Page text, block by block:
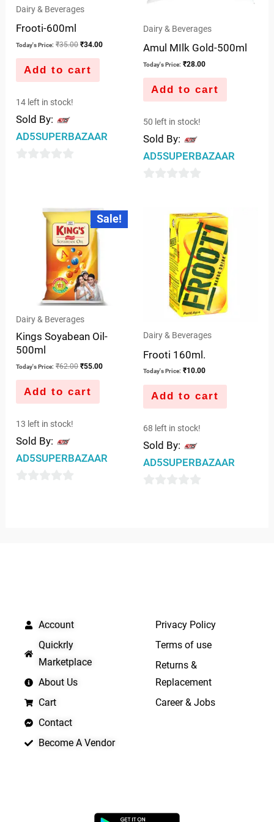
Dairy & Beverages
Frooti-600ml
Today's Price: ₹35.00 ₹34.00
Add to cart
14 left in stock!
Sold By:
AD5SUPERBAZAAR
Dairy & Beverages
Amul MIlk Gold-500ml
Today's Price: ₹28.00
Add to cart
50 left in stock!
Sold By:
AD5SUPERBAZAAR
Sale!
Dairy & Beverages
Kings Soyabean Oil-
500ml
Today's Price: ₹62.00
Original
price
was:
₹62.00.
₹55.00
Current
price
is:
Add to cart
13 left in stock!
Sold By:
AD5SUPERBAZAAR
Dairy & Beverages
Frooti 160ml.
Today's Price: ₹10.00
Add to cart
68 left in stock!
Sold By:
AD5SUPERBAZAAR
Account
Quickrly
Marketplace
About Us
Cart
Contact
Become A Vendor
Privacy Policy
Terms of use
Returns &
Replacement
Career & Jobs